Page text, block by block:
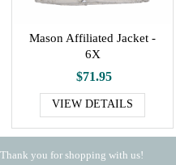
Mason Affiliated Jacket -
6X
$71.95
VIEW DETAILS
Thank you for shopping with us!